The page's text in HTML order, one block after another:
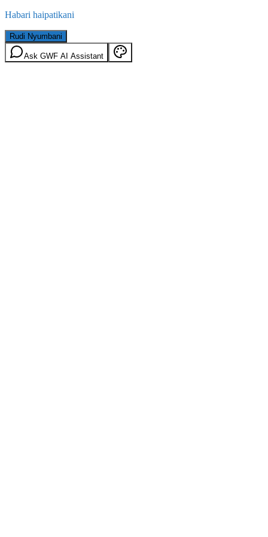
Habari haipatikani
Rudi Nyumbani
Ask GWF AI Assistant